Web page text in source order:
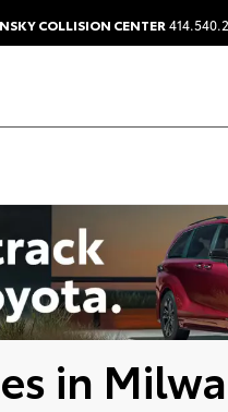
COLLISION CENTER
in